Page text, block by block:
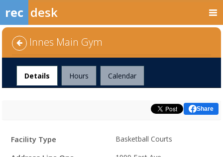
rec desk
Innes Main Gym
Facility
Details Hours Calendar
Share
Facility
Details
Facility Type Basketball Courts